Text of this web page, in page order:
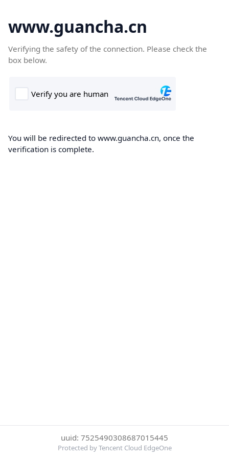
www.guancha.cn
Verifying the safety of the connection. Please check the
box below.
You will be redirected to www.guancha.cn, once the
verification is complete.
uuid: 7525490308687015445
Protected by Tencent Cloud EdgeOne